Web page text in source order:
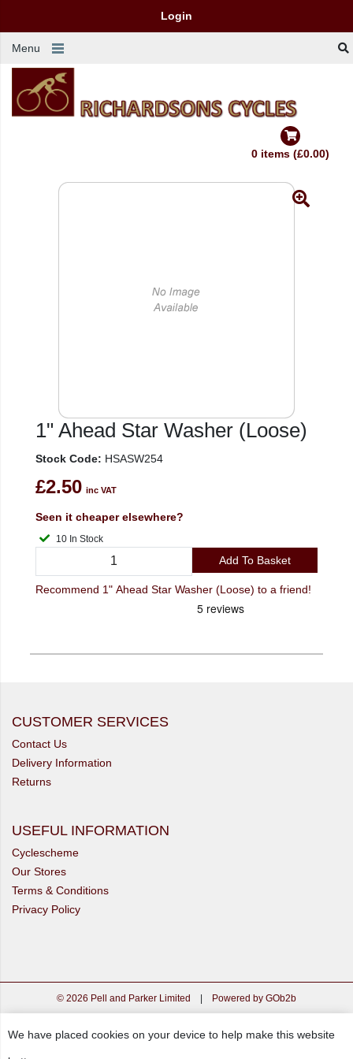
Login
Menu
0 items (£0.00)
1" Ahead Star Washer (Loose)
Stock Code: HSASW254
£2.50 inc VAT
Seen it cheaper elsewhere?
10 In Stock
Add To Basket
Recommend 1" Ahead Star Washer (Loose) to a friend!
CUSTOMER SERVICES
Contact Us
Delivery Information
Returns
USEFUL INFORMATION
Cyclescheme
Our Stores
Terms & Conditions
Privacy Policy
© 2026 Pell and Parker Limited | Powered by GOb2b
We have placed cookies on your device to help make this website